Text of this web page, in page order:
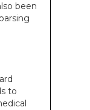
been
to